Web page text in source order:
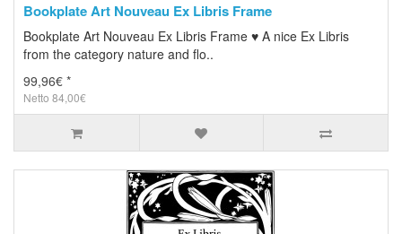
Bookplate Art Nouveau Ex Libris Frame
Bookplate Art Nouveau Ex Libris Frame ♥ A nice Ex Libris
from the category nature and flo..
99,96€ *
Netto 84,00€